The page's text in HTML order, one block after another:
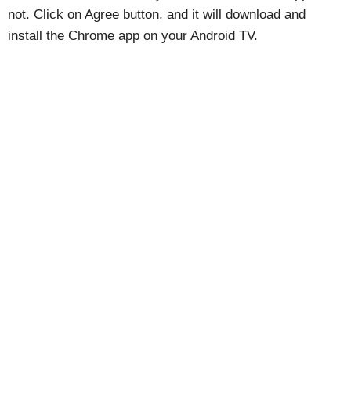
not. Click on Agree button, and it will download and
install the Chrome app on your Android TV.